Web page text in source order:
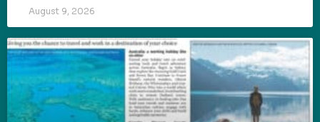
August 9, 2026